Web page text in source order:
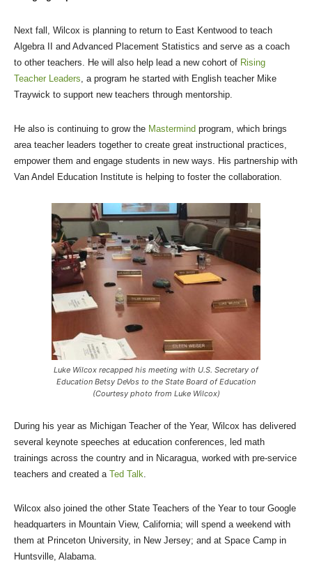
Next fall, Wilcox is planning to return to East Kentwood to teach
Algebra II and Advanced Placement Statistics and serve as a coach
to other teachers. He will also help lead a new cohort of Rising
Teacher Leaders , a program he started with English teacher Mike
Traywick to support new teachers through mentorship.
He also is continuing to grow the Mastermind program, which brings
area teacher leaders together to create great instructional practices,
empower them and engage students in new ways. His partnership with
Van Andel Education Institute is helping to foster the collaboration.
Luke Wilcox recapped his meeting with U.S. Secretary of
Education Betsy DeVos to the State Board of Education
(Courtesy photo from Luke Wilcox)
During his year as Michigan Teacher of the Year, Wilcox has delivered
several keynote speeches at education conferences, led math
trainings across the country and in Nicaragua, worked with pre-service
teachers and created a Ted Talk
Wilcox also joined the other State Teachers of the Year to tour Google
headquarters in Mountain View, California; will spend a weekend with
them at Princeton University, in New Jersey; and at Space Camp in
Huntsville, Alabama.